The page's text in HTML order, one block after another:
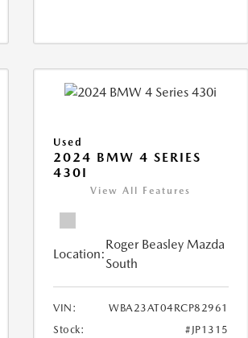
Used
2024 BMW 4 SERIES
430I
View All Features
Location:
Roger Beasley Mazda
South
VIN:
WBA23AT04RCP82961
Stock:
#JP1315